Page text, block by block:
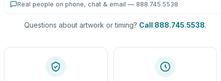
Real people on phone, chat & email — 888.745.5538
Questions about artwork or timing? Call 888.745.5538.